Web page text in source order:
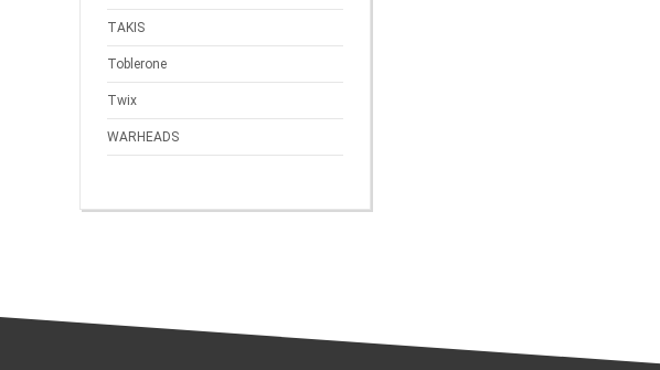
TAKIS
Toblerone
Twix
WARHEADS